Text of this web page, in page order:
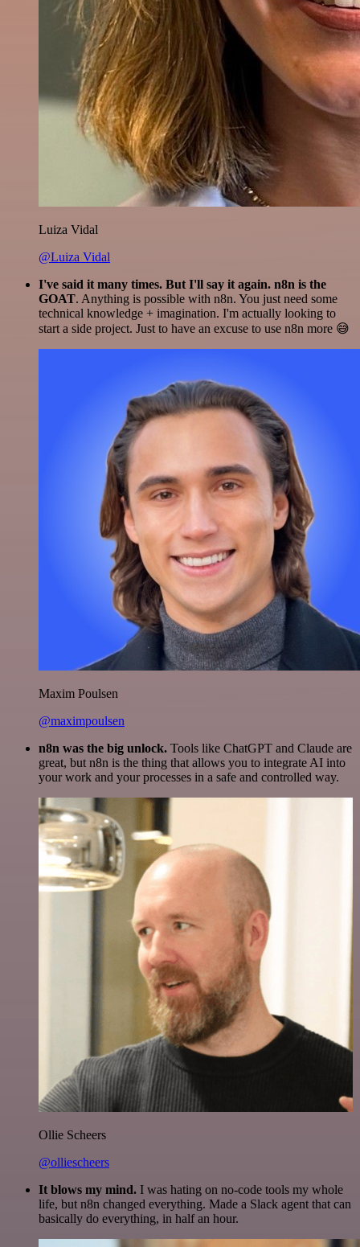
Luiza Vidal
@Luiza Vidal
I've said it many times. But I'll say it again. n8n is the
GOAT. Anything is possible with n8n. You just need some
technical knowledge + imagination. I'm actually looking to
start a side project. Just to have an excuse to use n8n more 😅
Maxim Poulsen
@maximpoulsen
n8n was the big unlock. Tools like ChatGPT and Claude are
great, but n8n is the thing that allows you to integrate AI into
your work and your processes in a safe and controlled way.
Ollie Scheers
@olliescheers
It blows my mind. I was hating on no-code tools my whole
life, but n8n changed everything. Made a Slack agent that can
basically do everything, in half an hour.